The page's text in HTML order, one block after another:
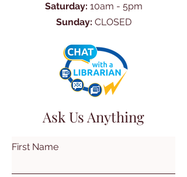
Saturday: 10am - 5pm
Sunday: CLOSED
Ask Us Anything
First Name